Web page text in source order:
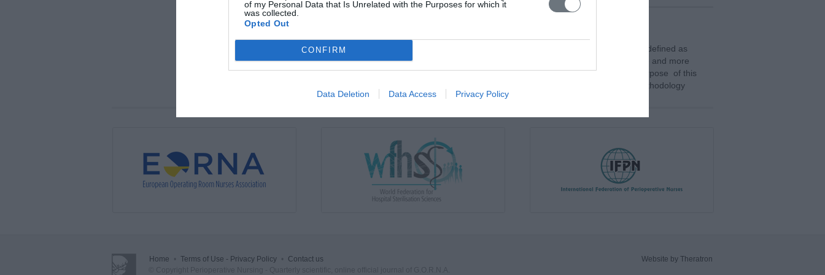
of my Personal Data that Is Unrelated with the Purposes for which it
was collected.
Opted Out
CONFIRM
Data Deletion Data Access Privacy Policy
Introduction: Bullying in the workplace of nurses is an issue with great interest. It is defined as
repeated and persistent negative actions by one or more individuals in the workplace and more
specifically an act of deliberate and continuous rather than individual events. The purpose of this
study was to explore the bullying of nurses at their workplace. Methodology: The methodology
Home Terms of Use - Privacy Policy
Contact us
Website by Theratron